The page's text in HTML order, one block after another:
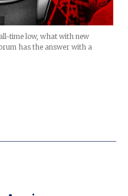
time low, what with new
has the answer with a